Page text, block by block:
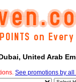
United Arab
See promotions by